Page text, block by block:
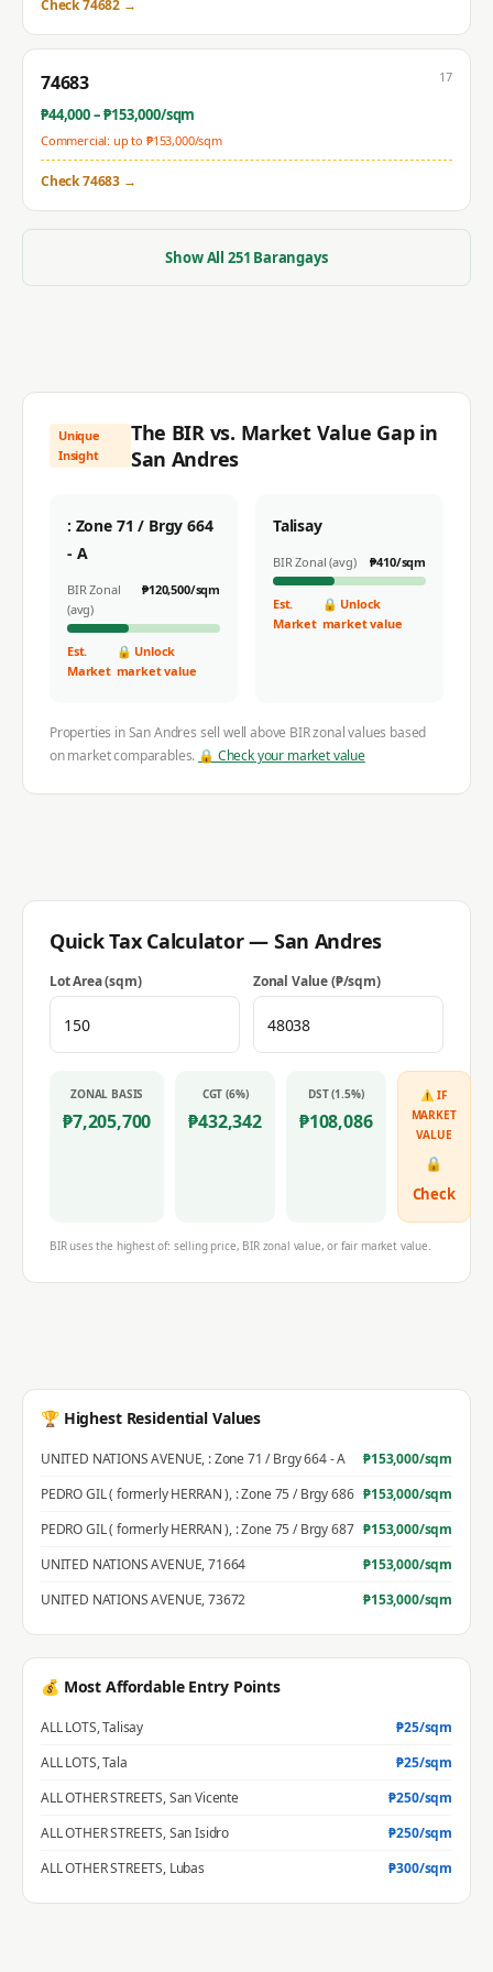
Check74682 →
74683
₱44,000– ₱153,000/sqm
Commercial: up to ₱153,000/sqm
17
Check74683 →
Show All 251 Barangays
Unique
Insight
The BIR vs. Market Value Gap in
San Andres
: Zone 71 / Brgy 664
- A
BIR Zonal
(avg)
₱120,500/sqm
Est.
Market
🔒 Unlock
market value
Talisay
BIR Zonal (avg) ₱410/sqm
Est.
Market
🔒 Unlock
market value
Properties inSan Andres sell well above BIR zonal values based
on market comparables. 🔒 Check your market value
Quick Tax Calculator — San Andres
Lot Area (sqm) Zonal Value (₱/sqm)
ZONAL BASIS
₱7,205,700
CGT (6%)
₱432,342
DST (1.5%)
₱108,086
⚠ IF
MARKET
VALUE
🔒
Check
BIR uses the highest of: selling price, BIR zonal value, or fair market value.
🏆 Highest Residential Values
UNITED NATIONS AVENUE, : Zone 71 / Brgy 664 - A ₱153,000/sqm
PEDRO GIL ( formerly HERRAN ), : Zone 75 / Brgy 686 ₱153,000/sqm
PEDRO GIL ( formerly HERRAN ), : Zone 75 / Brgy 687 ₱153,000/sqm
UNITED NATIONS AVENUE,71664 ₱153,000/sqm
UNITED NATIONS AVENUE,73672 ₱153,000/sqm
💰 Most Affordable Entry Points
ALL LOTS,Talisay ₱25/sqm
ALL LOTS,Tala ₱25/sqm
ALL OTHER STREETS,San Vicente ₱250/sqm
ALL OTHER STREETS,San Isidro ₱250/sqm
ALL OTHER STREETS, Lubas ₱300/sqm